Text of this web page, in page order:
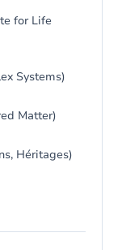
for Life
Systems)
Matter)
Héritages)